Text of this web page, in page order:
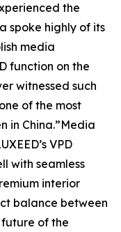
the
spoke highly of its
media
function on the
witnessed such
of the most
in China.”Media
VPD
with seamless
interior
balance between
of the